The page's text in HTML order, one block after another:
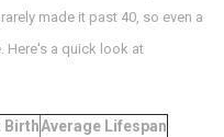
rarely made it past 40, so even a
Here's a quick look at
BirthAverage Lifespan